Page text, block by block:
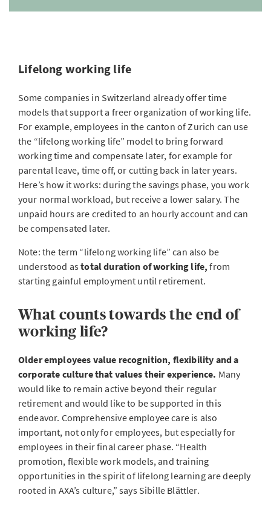
Lifelong working life
Some companies in Switzerland already offer time
models that support a freer organization of working life.
For example, employees in the canton of Zurich can use
the “lifelong working life” model to bring forward
working time and compensate later, for example for
parental leave, time off, or cutting back in later years.
Here’s how it works: during the savings phase, you work
your normal workload, but receive a lower salary. The
unpaid hours are credited to an hourly account and can
be compensated later.
Note: the term “lifelong working life” can also be
understood astotal duration of working life,from
starting gainful employment until retirement.
What counts towards the end of
working life?
Older employees value recognition, flexibility and a
corporate culture that values their experience. Many
would like to remain active beyond their regular
retirement and would like to be supported in this
endeavor. Comprehensive employee care is also
important, not only for employees, but especially for
employees in their final career phase. “Health
promotion, flexible work models, and training
opportunities in the spirit of lifelong learning are deeply
rooted in AXA’s culture,” says Sibille Blättler.